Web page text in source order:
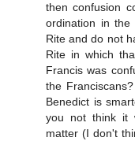
then confusion
ordination in
Rite and do not
Rite in which
Francis was
the
Benedict is
you not think it
matter (I don't